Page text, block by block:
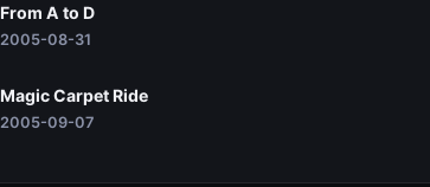
From A to D
2005-08-31
Magic Carpet Ride
2005-09-07